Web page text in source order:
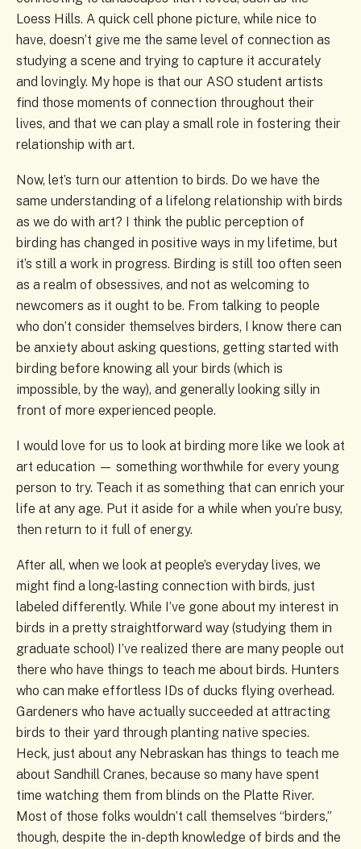
Loess Hills. A quick cell phone picture, while nice to
have, doesn’t give me the same level of connection as
studying a scene and trying to capture it accurately
and lovingly. My hope is that our ASO student artists
find those moments of connection throughout their
lives, and that we can play a small role in fostering their
relationship with art.
Now, let’s turn our attention to birds. Do we have the
same understanding of a lifelong relationship with birds
as we do with art? I think the public perception of
birding has changed in positive ways in my lifetime, but
it’s still a work in progress. Birding is still too often seen
as a realm of obsessives, and not as welcoming to
newcomers as it ought to be. From talking to people
who don’t consider themselves birders, I know there can
be anxiety about asking questions, getting started with
birding before knowing all your birds (which is
impossible, by the way), and generally looking silly in
front of more experienced people.
I would love for us to look at birding more like we look at
art education — something worthwhile for every young
person to try. Teach it as something that can enrich your
life at any age. Put it aside for a while when you’re busy,
then return to it full of energy.
After all, when we look at people’s everyday lives, we
might find a long-lasting connection with birds, just
labeled differently. While I’ve gone about my interest in
birds in a pretty straightforward way (studying them in
graduate school) I’ve realized there are many people out
there who have things to teach me about birds. Hunters
who can make effortless IDs of ducks flying overhead.
Gardeners who have actually succeeded at attracting
birds to their yard through planting native species.
Heck, just about any Nebraskan has things to teach me
about Sandhill Cranes, because so many have spent
time watching them from blinds on the Platte River.
Most of those folks wouldn’t call themselves “birders,”
though, despite the in-depth knowledge of birds and the